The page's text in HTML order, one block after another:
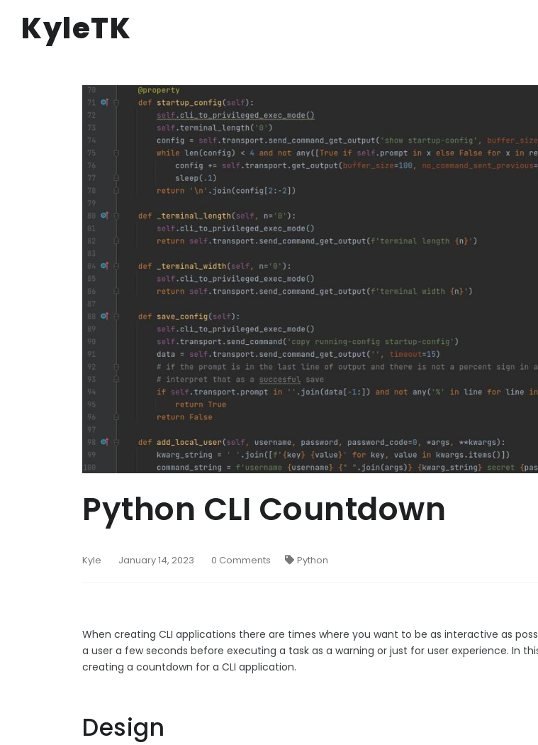
KyleTK
Python CLI Countdown
Kyle January 14, 2023 0 Comments Python
When creating CLI applications there are times where you want to be as interactive as
a user a few seconds before executing a task as a warning or just for user experience. In
creating a countdown for a CLI application.
Design